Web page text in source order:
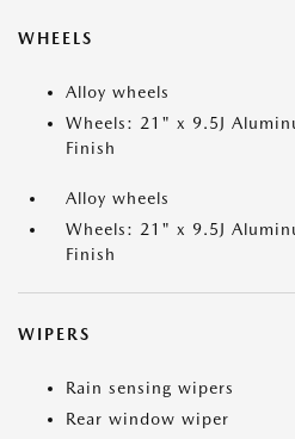
WHEELS
Alloy wheels
Wheels: 21" x 9.5J
Finish
Alloy wheels
Wheels: 21" x 9.5J
Finish
WIPERS
Rain sensing wipers
Rear window wiper